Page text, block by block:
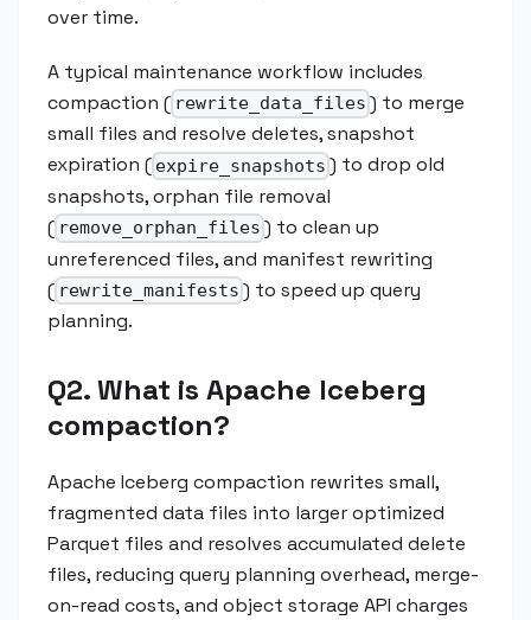
over time.
A typical maintenance workflow includes
compaction ( rewrite_data_files ) to merge
small files and resolve deletes, snapshot
expiration ( expire_snapshots ) to drop old
snapshots, orphan file removal
( remove_orphan_files ) to clean up
unreferenced files, and manifest rewriting
( rewrite_manifests ) to speed up query
planning.
Q2. What is Apache Iceberg
compaction?
Apache Iceberg compaction rewrites small,
fragmented data files into larger optimized
Parquet files and resolves accumulated delete
files, reducing query planning overhead, merge-
on-read costs, and object storage API charges